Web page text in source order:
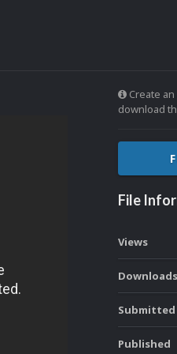
Create
download
File
Views
Downloads
Submitted
Published